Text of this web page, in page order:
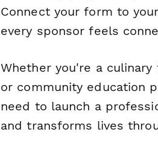
Connect your form to
every sponsor feels
Whether you're a
or community education
need to launch a
and transforms lives